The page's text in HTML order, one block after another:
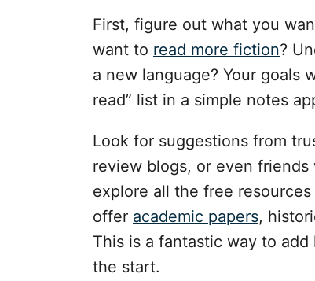
First, figure out what you
want to read more fiction?
a new language? Your goals
read” list in a simple notes
Look for suggestions from
review blogs, or even friends
explore all the free
offer academic papers,
This is a fantastic way to
the start.